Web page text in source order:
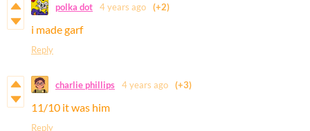
polka dot 4 years ago (+2)
i made garf
Reply
charlie phillips 4 years ago (+3)
11/10 it was him
Reply